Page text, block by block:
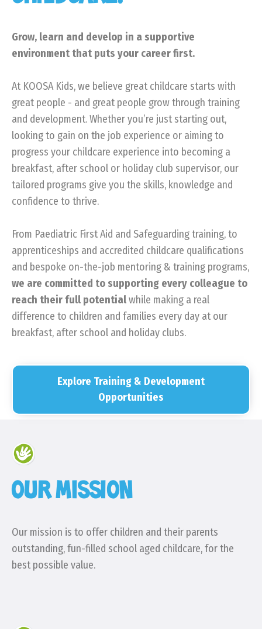
Grow, learn and develop in a supportive
environment that puts your career first.
At KOOSA Kids, we believe great childcare starts with
great people - and great people grow through training
and development. Whether you’re just starting out,
looking to gain on the job experience or aiming to
progress your childcare experience into becoming a
breakfast, after school or holiday club supervisor, our
tailored programs give you the skills, knowledge and
confidence to thrive.
From Paediatric First Aid and Safeguarding training, to
apprenticeships and accredited childcare qualifications
and bespoke on-the-job mentoring & training programs,
we are committed to supporting every colleague to
reach their full potentialwhile making a real
difference to children and families every day at our
breakfast, after school and holiday clubs.
Explore Training & Development
Opportunities
OUR MISSION
Our mission is to offer children and their parents
outstanding, fun-filled school aged childcare, for the
best possible value.